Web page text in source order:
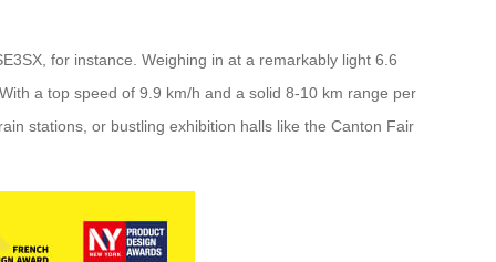
for instance. Weighing in at a remarkably light 6.6
a top speed of 9.9 km/h and a solid 8-10 km range per
stations, or bustling exhibition halls like the Canton Fair